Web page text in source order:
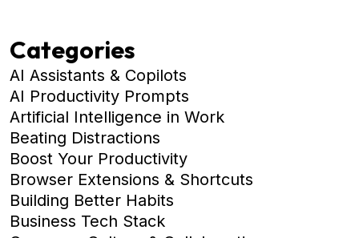
Categories
AI Assistants & Copilots
AI Productivity Prompts
Artificial Intelligence in Work
Beating Distractions
Boost Your Productivity
Browser Extensions & Shortcuts
Building Better Habits
Business Tech Stack